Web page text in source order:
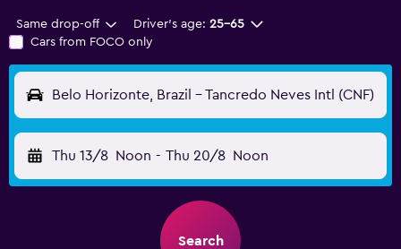
Same drop-off Driver's age: 25-65
Cars from FOCO only
Belo Horizonte, Brazil - Tancredo Neves Intl (CNF)
Thu 13/8 Noon - Thu 20/8 Noon
Search